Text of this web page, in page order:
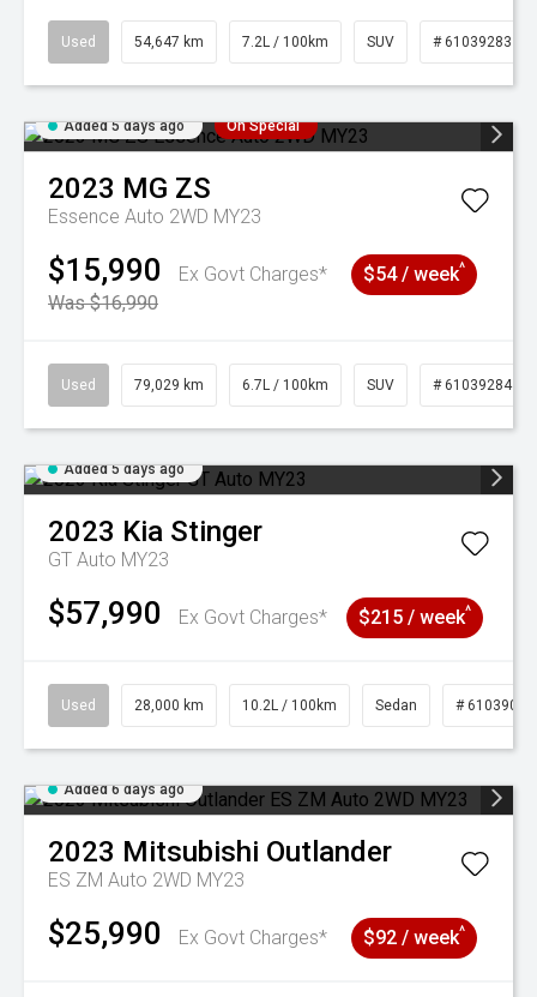
Used 54,647 km 7.2L / 100km SUV # 61039283
Added 5 days ago On Special
2023 MG ZS
Essence Auto 2WD MY23
$15,990
Ex Govt Charges*
Was $16,990
$54 / week^
Used 79,029 km 6.7L / 100km SUV # 61039284
Added 5 days ago
2023 Kia Stinger
GT Auto MY23
$57,990 Ex Govt Charges* $215 / week^
Used 28,000 km 10.2L / 100km Sedan # 61039095
Added 6 days ago
2023 Mitsubishi Outlander
ES ZM Auto 2WD MY23
$25,990 Ex Govt Charges* $92 / week^